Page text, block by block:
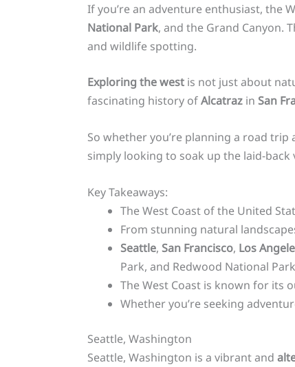
If you’re an adventure enthusiast, the
National Park, and the Grand Canyon.
and wildlife spotting.
Exploring the westis not just about
fascinating history ofAlcatrazin San
So whether you’re planning a road
simply looking to soak up the laid-
Key Takeaways:
The West Coast of the United
From stunning natural
Seattle, San Francisco, Los
Park, and Redwood National
The West Coast is known for its
Whether you’re seeking
Seattle, Washington
Seattle, Washington is a vibrant and